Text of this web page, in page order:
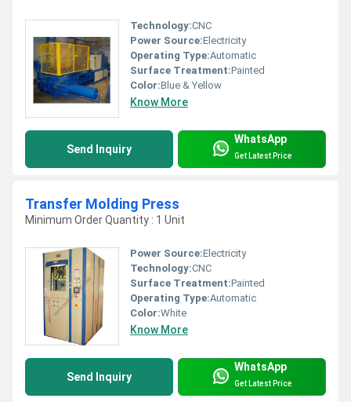
Technology:CNC
Power Source:Electricity
Operating Type:Automatic
Surface Treatment:Painted
Color:Blue & Yellow
Know More
Send Inquiry
WhatsApp
Get Latest Price
Transfer Molding Press
Minimum Order Quantity : 1 Unit
Power Source:Electricity
Technology:CNC
Surface Treatment:Painted
Operating Type:Automatic
Color:White
Know More
Send Inquiry
WhatsApp
Get Latest Price